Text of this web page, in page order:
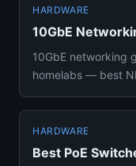
HARDWARE
10GbE
10GbE networking
homelabs — best
HARDWARE
Best PoE